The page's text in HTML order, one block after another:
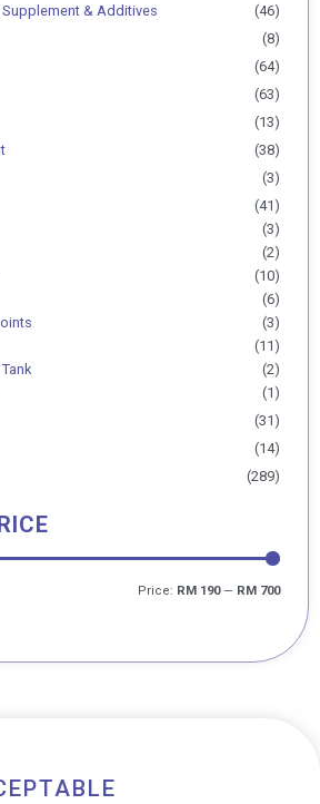
& Additives
(46)
(8)
(64)
(63)
(13)
(38)
(3)
(41)
(3)
(2)
(10)
(6)
(3)
(11)
(2)
(1)
(31)
(14)
(289)
Price: RM 190— RM 700